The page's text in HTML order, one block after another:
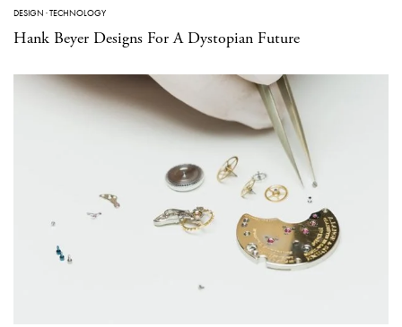
DESIGN ·TECHNOLOGY
Hank Beyer Designs For A Dystopian Future